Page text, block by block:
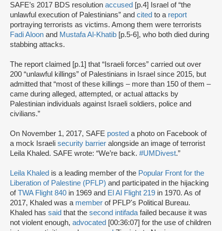
SAFE’s 2017 BDS resolution accused [p.4] Israel of “the
unlawful execution of Palestinians” and cited to a report
portraying terrorists as victims. Among them were terrorists
Fadi Aloon and Mustafa Al-Khatib [p.5-6], who both died during
stabbing attacks.
The report claimed [p.1] that “Israeli forces” carried out over
200 “unlawful killings” of Palestinians in Israel since 2015, but
admitted that “most of these killings – more than 150 of them –
came during alleged, attempted, or actual attacks by
Palestinian individuals against Israeli soldiers, police and
civilians.”
On November 1, 2017, SAFE posted a photo on Facebook of
a mock Israeli security barrier alongside an image of terrorist
Leila Khaled. SAFE wrote: “We’re back. #UMDivest.”
Leila Khaled is a leading member of the Popular Front for the
Liberation of Palestine (PFLP) and participated in the hijacking
ofTWA Flight 840 in 1969 and El Al Flight 219 in 1970. As of
2017, Khaled was a member of PFLP's Political Bureau.
Khaled has said that the second intifada failed because it was
not violent enough, advocated [00:36:07] for the use of children